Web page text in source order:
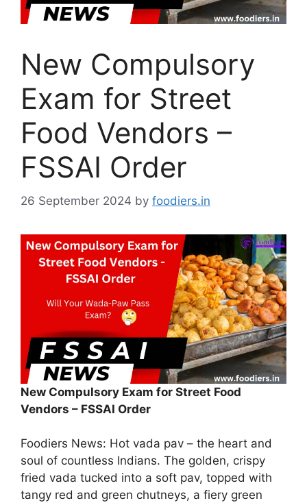
New Compulsory
Exam for Street
Food Vendors –
FSSAI Order
26 September 2024 by foodiers.in
New Compulsory Exam for Street Food
Vendors – FSSAI Order
Foodiers News: Hot vada pav – the heart and
soul of countless Indians. The golden, crispy
fried vada tucked into a soft pav, topped with
tangy red and green chutneys, a fiery green